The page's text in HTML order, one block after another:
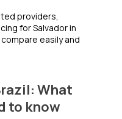
providers,
for Salvador in
easily and
What
to know